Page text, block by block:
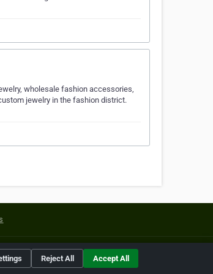
wholesale fashion accessories,
jewelry in the fashion district.
holders.
Reject All Accept All